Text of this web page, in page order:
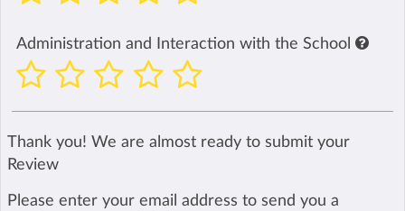
Administration and Interaction with the School
Thank you! We are almost ready to submit your
Review
Please enter your email address to send you a